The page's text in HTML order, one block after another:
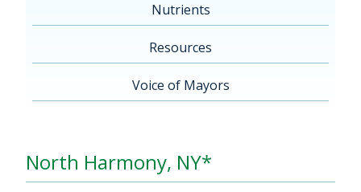
Nutrients
Resources
Voice of Mayors
North Harmony, NY*